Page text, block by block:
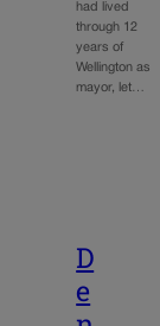
had lived
through 12
years of
Wellington as
mayor, let…
D
e